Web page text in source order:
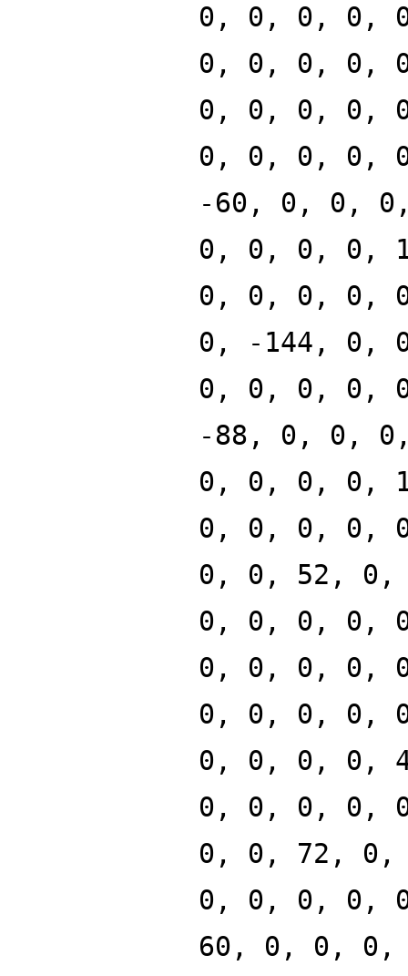
0, 0, 0, 0,
0, 0, 0, 0,
0, 0, 0, 0,
0, 0, 0, 0,
-60, 0, 0,
0, 0, 0, 0,
0, 0, 0, 0,
0, -144, 0,
0, 0, 0, 0,
-88, 0, 0,
0, 0, 0, 0,
0, 0, 0, 0,
0, 0, 52,
0, 0, 0, 0,
0, 0, 0, 0,
0, 0, 0, 0,
0, 0, 0, 0,
0, 0, 0, 0,
0, 0, 72,
0, 0, 0, 0,
60, 0, 0,